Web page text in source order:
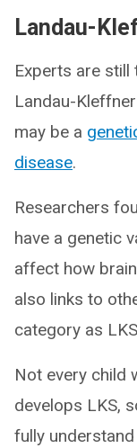
Landau-
Experts are
Landau-
may be a
disease.
Researchers
have a genetic
affect how
also links to
category as
Not every child
develops LKS,
fully